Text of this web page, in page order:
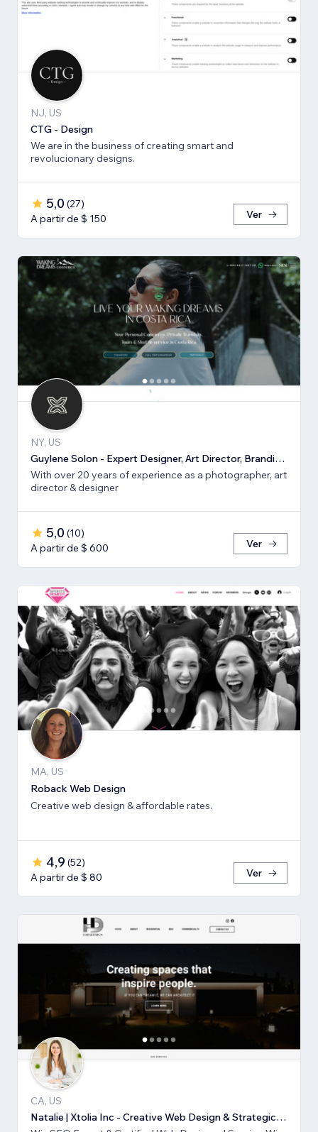
NJ, US
CTG - Design
We are in the business of creating smart and
revolucionary designs.
5,0 (27)
A partir de $ 150
Ver
NY, US
Guylene Solon - Expert Designer, Art Director, Branding, SEO
With over 20 years of experience as a photographer, art
director & designer
5,0 (10)
A partir de $ 600
Ver
MA, US
Roback Web Design
Creative web design & affordable rates.
4,9 (52)
A partir de $ 80
Ver
CA, US
Natalie | Xtolia Inc - Creative Web Design & Strategic Marketing Agency